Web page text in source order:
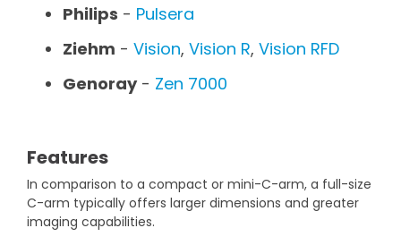
Philips - Pulsera
Ziehm - Vision, Vision R, Vision RFD
Genoray- Zen 7000
Features
In comparison to a compact or mini-C-arm, a full-size
C-arm typically offers larger dimensions and greater
imaging capabilities.